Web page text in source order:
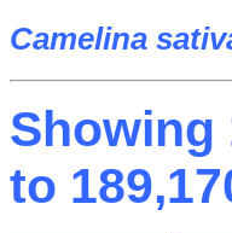
Camelina
Showing
to